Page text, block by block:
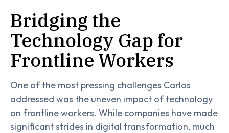
Bridging the
Technology Gap for
Frontline Workers
One of the most pressing challenges Carlos
addressed was the uneven impact of technology
on frontline workers. While companies have made
significant strides in digital transformation, much